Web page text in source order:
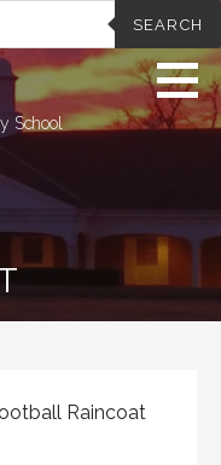
SEARCH
School
Raincoat